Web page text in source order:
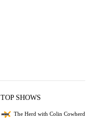
TOP SHOWS
The Herd with Colin Cowherd